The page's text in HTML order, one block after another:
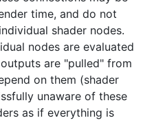
time, and do not
shader nodes.
nodes are evaluated
are "pulled" from
on them (shader
unaware of these
as if everything is